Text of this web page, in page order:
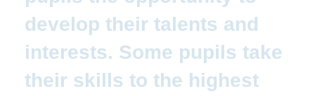
develop their talents and
interests. Some pupils take
their skills to the highest